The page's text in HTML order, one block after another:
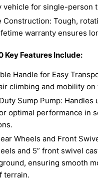
vehicle for single-person
Construction: Tough,
warranty ensures
Key Features Include:
Handle for Easy
climbing and mobility on
Sump Pump: Handles
optimal performance in
Wheels and Front
and 5” front swivel
ensuring smooth
terrain.